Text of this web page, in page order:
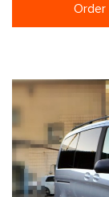
Order